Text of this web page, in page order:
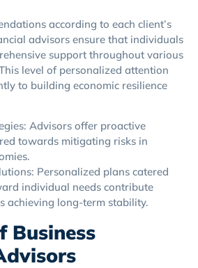
according to each client’s
advisors ensure that individuals
support throughout various
level of personalized attention
to building economic resilience
Advisors offer proactive
towards mitigating risks in
Personalized plans catered
individual needs contribute
achieving long-term stability.
Business